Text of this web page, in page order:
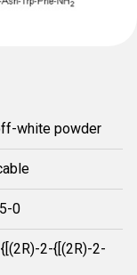
white powder
0
2-{[(2R)-2-